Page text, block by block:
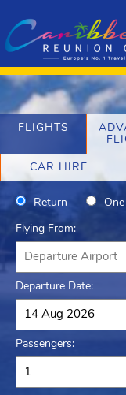
FLIGHTS
CAR HIRE
Return
Flying From:
Departure Date:
Passengers: